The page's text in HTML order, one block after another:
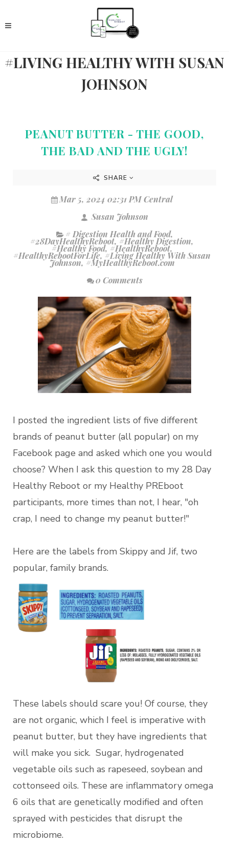
#LIVING HEALTHY WITH SUSAN
JOHNSON
PEANUT BUTTER - THE GOOD,
THE BAD AND THE UGLY!
SHARE
Mar 5, 2024 02:31 PM Central
Susan Johnson
# Digestion Health and Food,
#28DayHealthyReboot, #Healthy Digestion,
#Healthy Food, #HealthyReboot,
#HealthyRebootForLife, #Living Healthy With Susan
Johnson, #MyHealthyReboot.com
0 Comments
I posted the ingredient lists of five different
brands of peanut butter (all popular) on my
Facebook page and asked which one you would
choose? When I ask this question to my 28 Day
Healthy Reboot or my Healthy PREboot
participants, more times than not, I hear, "oh
crap, I need to change my peanut butter!"
Here are the labels from Skippy and Jif, two
popular, family brands.
These labels should scare you! Of course, they
are not organic, which I feel is imperative with
peanut butter, but they have ingredients that
will make you sick. Sugar, hydrogenated
vegetable oils such as rapeseed, soybean and
cottonseed oils. These are inflammatory omega
6 oils that are genetically modified and often
sprayed with pesticides that disrupt the
microbiome.